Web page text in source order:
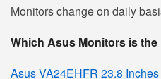
Monitors change on daily
Which Asus Monitors is
Asus VA24EHFR 23.8